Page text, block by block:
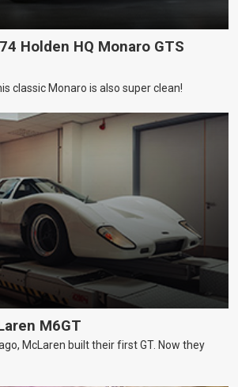
Holden HQ Monaro GTS
classic Monaro is also super clean!
M6GT
McLaren built their first GT. Now they